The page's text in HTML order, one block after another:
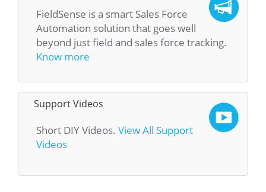
FieldSense is a smart Sales Force
Automation solution that goes well
beyond just field and sales force tracking.
Know more
Support Videos
Short DIY Videos. View All Support
Videos